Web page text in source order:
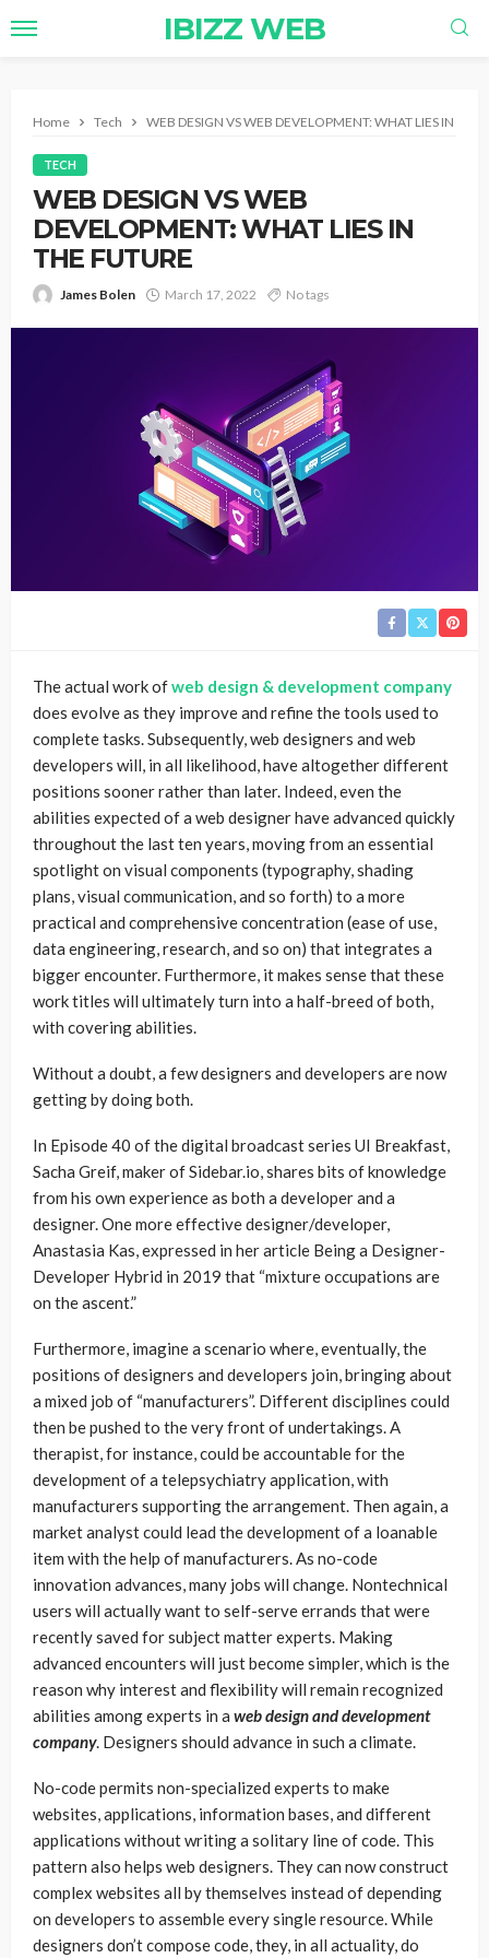
IBIZZ WEB
Home Tech WEB DESIGN VS WEB DEVELOPMENT: WHAT LIES IN THE
TECH
WEB DESIGN VS WEB
DEVELOPMENT: WHAT LIES IN
THE FUTURE
James Bolen March 17, 2022 No tags
The actual work ofweb design & development company
does evolve as they improve and refine the tools used to
complete tasks. Subsequently, web designers and web
developers will, in all likelihood, have altogether different
positions sooner rather than later. Indeed, even the
abilities expected of a web designer have advanced quickly
throughout the last ten years, moving from an essential
spotlight on visual components (typography, shading
plans, visual communication, and so forth) to a more
practical and comprehensive concentration (ease of use,
data engineering, research, and so on) that integrates a
bigger encounter. Furthermore, it makes sense that these
work titles will ultimately turn into a half-breed of both,
with covering abilities.
Without a doubt, a few designers and developers are now
getting by doing both.
In Episode 40 of the digital broadcast series UI Breakfast,
Sacha Greif, maker of Sidebar.io, shares bits of knowledge
from his own experience as both a developer and a
designer. One more effective designer/developer,
Anastasia Kas, expressed in her article Being a Designer-
Developer Hybrid in 2019 that “mixture occupations are
on the ascent.”
Furthermore, imagine a scenario where, eventually, the
positions of designers and developers join, bringing about
a mixed job of “manufacturers”. Different disciplines could
then be pushed to the very front of undertakings. A
therapist, for instance, could be accountable for the
development of a telepsychiatry application, with
manufacturers supporting the arrangement. Then again, a
market analyst could lead the development of a loanable
item with the help of manufacturers. As no-code
innovation advances, many jobs will change. Nontechnical
users will actually want to self-serve errands that were
recently saved for subject matter experts. Making
advanced encounters will just become simpler, which is the
reason why interest and flexibility will remain recognized
abilities among experts in a web design and development
company. Designers should advance in such a climate.
No-code permits non-specialized experts to make
websites, applications, information bases, and different
applications without writing a solitary line of code. This
pattern also helps web designers. They can now construct
complex websites all by themselves instead of depending
on developers to assemble every single resource. While
designers don’t compose code, they, in all actuality, do